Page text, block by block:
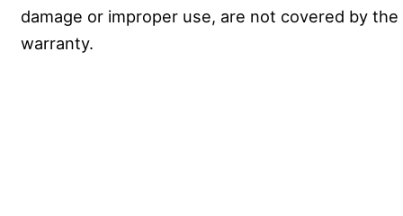
damage or improper use, are not covered by the
warranty.